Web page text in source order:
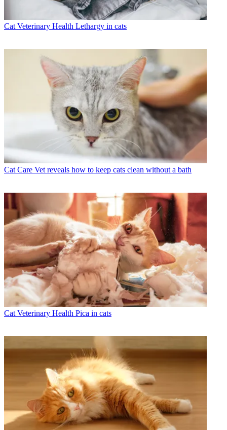
Cat Veterinary Health Lethargy in cats
Cat Care Vet reveals how to keep cats clean without a bath
Cat Veterinary Health Pica in cats